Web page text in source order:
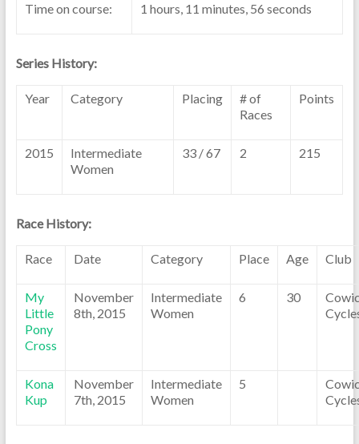
Time on course: 1 hours, 11 minutes, 56 seconds
Series History:
Year Category Placing
# of
Races
Points
2015
Intermediate
Women
33 / 67 2 215
Race History:
Race Date Category Place Age Club
My
Little
Pony
Cross
November
8th, 2015
Intermediate
Women
6 30
Kona
Kup
November
7th, 2015
Intermediate
Women
5